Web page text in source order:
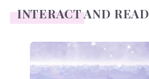
INTERACT AND READ